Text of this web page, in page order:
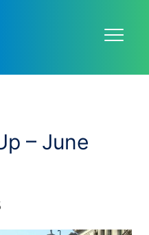
– June